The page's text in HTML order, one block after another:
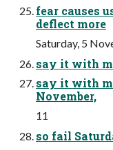
fear causes
deflect more
Saturday, 5
say it with
say it with
November,
11
so fail